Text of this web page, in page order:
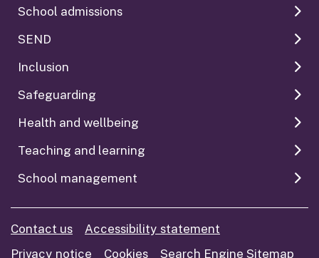
School admissions
SEND
Inclusion
Safeguarding
Health and wellbeing
Teaching and learning
School management
Contact us
Accessibility statement
Privacy notice
Cookies Search Engine Sitemap